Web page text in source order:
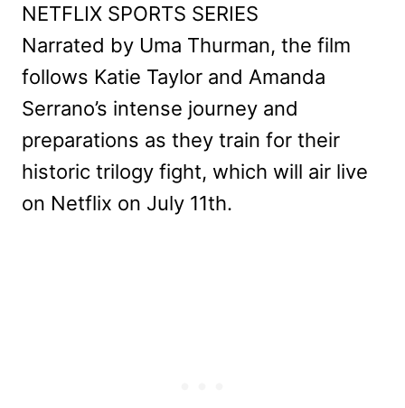
NETFLIX SPORTS SERIES
Narrated by Uma Thurman, the film
follows Katie Taylor and Amanda
Serrano’s intense journey and
preparations as they train for their
historic trilogy fight, which will air live
on Netflix on July 11th.